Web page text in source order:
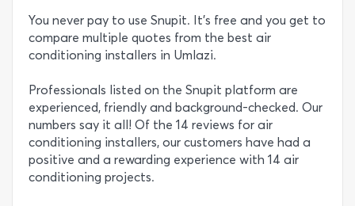
You never pay to use Snupit. It’s free and you get to
compare multiple quotes from the best air
conditioning installers in Umlazi.
Professionals listed on the Snupit platform are
experienced, friendly and background-checked. Our
numbers say it all! Of the 14 reviews for air
conditioning installers, our customers have had a
positive and a rewarding experience with 14 air
conditioning projects.